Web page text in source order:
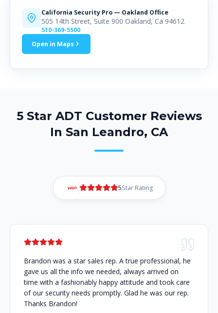
California Security Pro — Oakland Office
505 14th Street, Suite 900 Oakland, Ca 94612
510-369-5500
Open in Maps
5 Star ADT Customer Reviews
In San Leandro, CA
5Star Rating
Brandon was a star sales rep. A true professional, he
gave us all the info we needed, always arrived on
time with a fashionably happy attitude and took care
of our security needs promptly. Glad he was our rep.
Thanks Brandon!